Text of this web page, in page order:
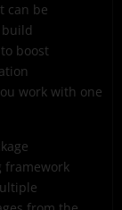
can be
boost
work with one
framework